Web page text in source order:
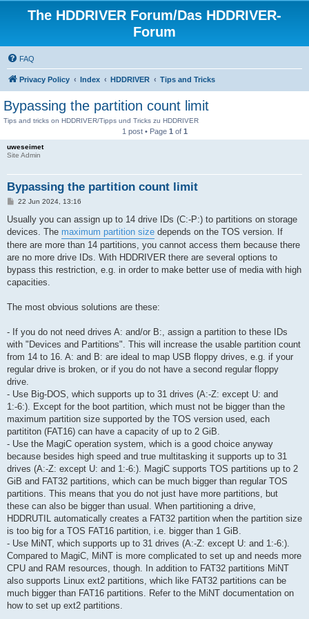
The HDDRIVER Forum/Das HDDRIVER-
Forum
FAQ
Privacy Policy Index HDDRIVER Tips and Tricks
Bypassing the partition count limit
Tips and tricks on HDDRIVER/Tipps und Tricks zu HDDRIVER
1 post • Page 1 of 1
uweseimet
Site Admin
Bypassing the partition count limit
P
s
22 Jun 2024, 13:16
Usually you can assign up to 14 drive IDs (C:-P:) to partitions on storage
devices. The maximum partition size depends on the TOS version. If
there are more than 14 partitions, you cannot access them because there
are no more drive IDs. With HDDRIVER there are several options to
bypass this restriction, e.g. in order to make better use of media with high
capacities.
The most obvious solutions are these:
- If you do not need drives A: and/or B:, assign a partition to these IDs
with "Devices and Partitions". This will increase the usable partition count
from 14 to 16. A: and B: are ideal to map USB floppy drives, e.g. if your
regular drive is broken, or if you do not have a second regular floppy
drive.
- Use Big-DOS, which supports up to 31 drives (A:-Z: except U: and
1:-6:). Except for the boot partition, which must not be bigger than the
maximum partition size supported by the TOS version used, each
partititon (FAT16) can have a capacity of up to 2 GiB.
- Use the MagiC operation system, which is a good choice anyway
because besides high speed and true multitasking it supports up to 31
drives (A:-Z: except U: and 1:-6:). MagiC supports TOS partitions up to 2
GiB and FAT32 partitions, which can be much bigger than regular TOS
partitions. This means that you do not just have more partitions, but
these can also be bigger than usual. When partitioning a drive,
HDDRUTIL automatically creates a FAT32 partition when the partition size
is too big for a TOS FAT16 partition, i.e. bigger than 1 GiB.
- Use MiNT, which supports up to 31 drives (A:-Z: except U: and 1:-6:).
Compared to MagiC, MiNT is more complicated to set up and needs more
CPU and RAM resources, though. In addition to FAT32 partitions MiNT
also supports Linux ext2 partitions, which like FAT32 partitions can be
much bigger than FAT16 partitions. Refer to the MiNT documentation on
how to set up ext2 partitions.